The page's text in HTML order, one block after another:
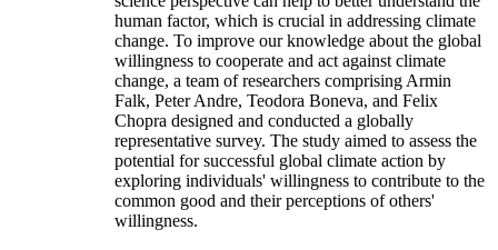
human factor, which is crucial in addressing climate
change. To improve our knowledge about the global
willingness to cooperate and act against climate
change, a team of researchers comprising Armin
Falk, Peter Andre, Teodora Boneva, and Felix
Chopra designed and conducted a globally
representative survey. The study aimed to assess the
potential for successful global climate action by
exploring individuals' willingness to contribute to the
common good and their perceptions of others'
willingness.